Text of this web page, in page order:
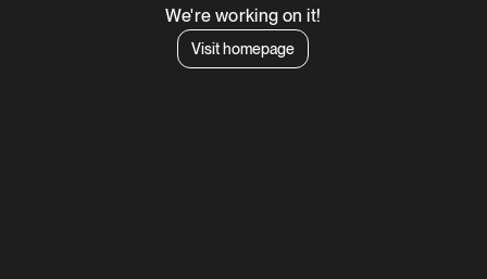
We're working on it!
Visit homepage